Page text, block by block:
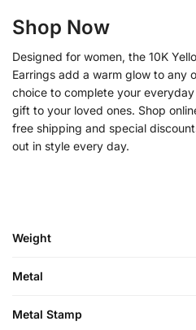
Shop Now
Designed for women, the 10K
Earrings add a warm glow to any
choice to complete your
gift to your loved ones. Shop
free shipping and special
out in style every day.
Weight
Metal
Metal Stamp